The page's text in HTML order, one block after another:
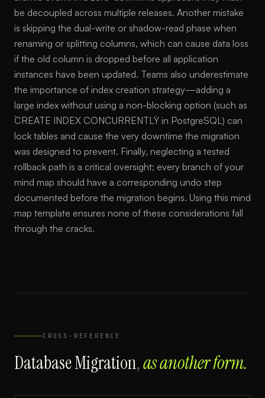
be decoupled across multiple releases. Another mistake
is skipping the dual-write or shadow-read phase when
renaming or splitting columns, which can cause data loss
if the old column is dropped before all application
instances have been updated. Teams also underestimate
the importance of index creation strategy—adding a
large index without using a non-blocking option (such as
`CREATE INDEX CONCURRENTLY` in PostgreSQL) can
lock tables and cause the very downtime the migration
was designed to prevent. Finally, neglecting a tested
rollback path is a critical oversight; every branch of your
mind map should have a corresponding undo step
documented before the migration begins. Using this mind
map template ensures none of these considerations fall
through the cracks.
CROSS-REFERENCE
Database Migration,as another form.